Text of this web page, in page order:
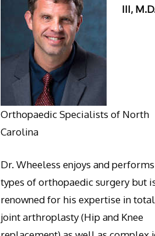
III,
Orthopaedic Specialists of North
Carolina
Dr. Wheeless enjoys and
types of orthopaedic surgery but
renowned for his expertise in total
joint arthroplasty (Hip and Knee